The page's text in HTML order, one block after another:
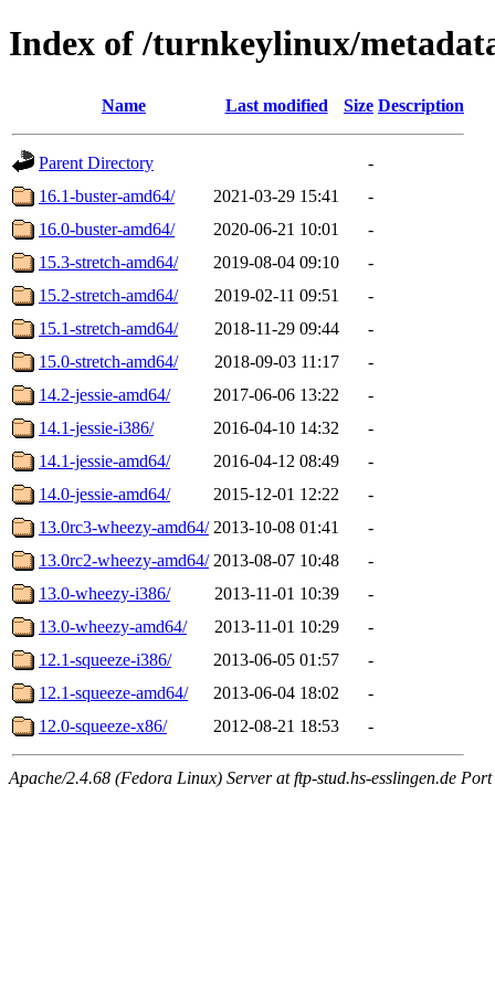
Index of /turnkeylinux/
Name Last modified Size Description
Parent Directory
-
16.1-buster-amd64/
2021-03-29 15:41
-
16.0-buster-amd64/
2020-06-21 10:01
-
15.3-stretch-amd64/
2019-08-04 09:10
-
15.2-stretch-amd64/
2019-02-11 09:51
-
15.1-stretch-amd64/
2018-11-29 09:44
-
15.0-stretch-amd64/
2018-09-03 11:17
-
14.2-jessie-amd64/
2017-06-06 13:22
-
14.1-jessie-i386/
2016-04-10 14:32
-
14.1-jessie-amd64/
2016-04-12 08:49
-
14.0-jessie-amd64/
2015-12-01 12:22
-
13.0rc3-wheezy-amd64/ 2013-10-08 01:41
-
13.0rc2-wheezy-amd64/ 2013-08-07 10:48
-
13.0-wheezy-i386/
2013-11-01 10:39
-
13.0-wheezy-amd64/
2013-11-01 10:29
-
12.1-squeeze-i386/
2013-06-05 01:57
-
12.1-squeeze-amd64/
2013-06-04 18:02
-
12.0-squeeze-x86/
2012-08-21 18:53 -
Apache/2.4.68 (Fedora Linux) Server at ftp-stud.hs-esslingen.de